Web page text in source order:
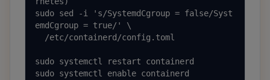
sudo sed -i 's/SystemdCgroup = false/Syst
emdCgroup = true/' \
sudo systemctl restart containerd
sudo systemctl enable containerd